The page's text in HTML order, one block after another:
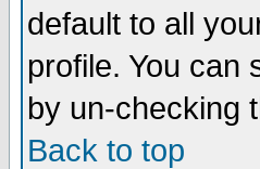
default to all
profile. You can
by un-checking
Back to top